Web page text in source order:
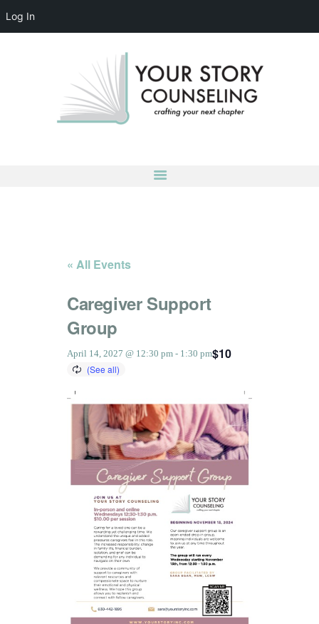
Log In
crafting your next chapter
HOME
ABOUT
« All Events
Caregiver Support
Group
April 14, 2027 @ 12:30 pm - 1:30 pm$10